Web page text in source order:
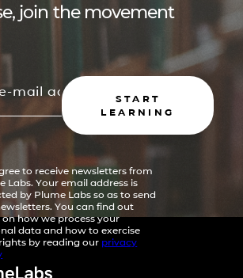
join the movement
START
LEARNING
to receive newsletters from
Labs. Your email address is
by Plume Labs so as to send
You can find out
how we process your
data and how to exercise
by reading our privacy